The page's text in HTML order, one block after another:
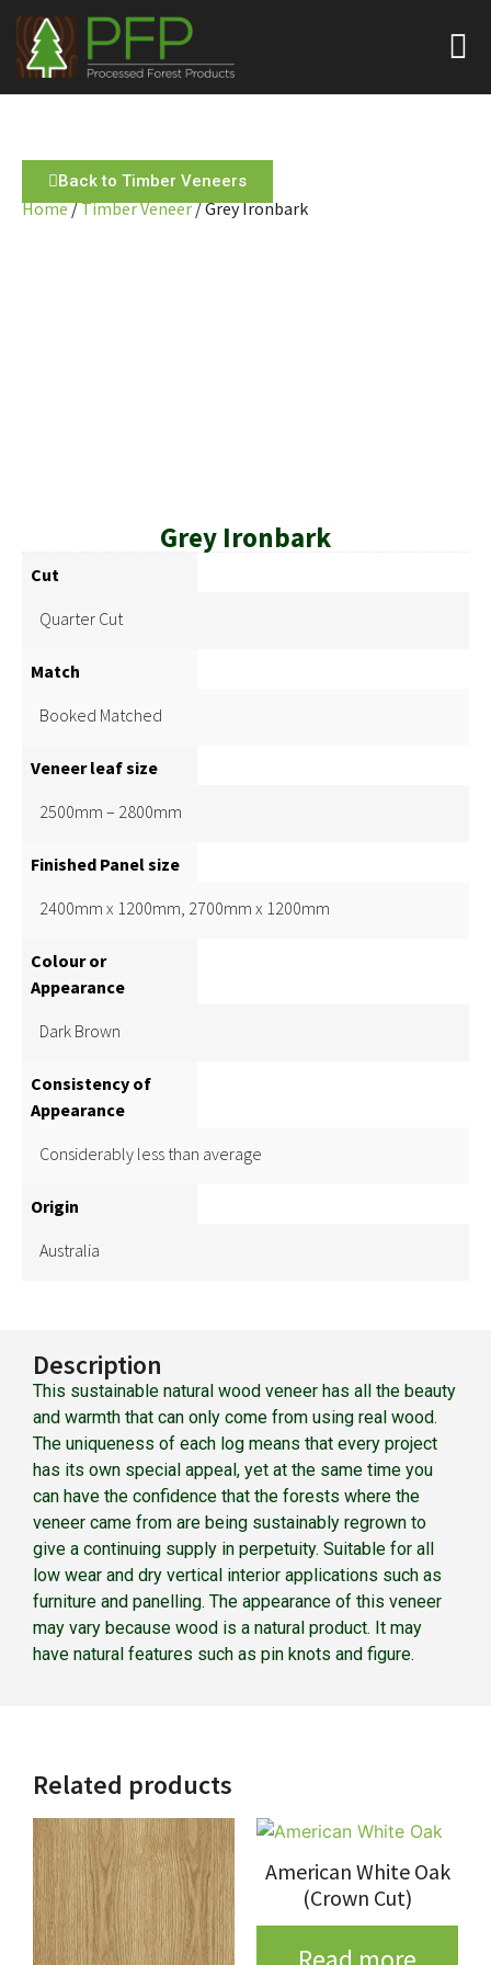
Back to Timber Veneers
Home/Timber Veneer/ Grey Ironbark
Grey Ironbark
Cut
Quarter Cut
Match
Booked Matched
Veneer leaf size
2500mm – 2800mm
Finished Panel size
2400mm x 1200mm, 2700mm x 1200mm
Colour or
Appearance
Dark Brown
Consistency of
Appearance
Considerably less than average
Origin
Australia
Description
This sustainable natural wood veneer has all the beauty
and warmth that can only come from using real wood.
The uniqueness of each log means that every project
has its own special appeal, yet at the same time you
can have the confidence that the forests where the
veneer came from are being sustainably regrown to
give a continuing supply in perpetuity. Suitable for all
low wear and dry vertical interior applications such as
furniture and panelling. The appearance of this veneer
may vary because wood is a natural product. It may
have natural features such as pin knots and figure.
Related products
American White Oak
(Crown Cut)